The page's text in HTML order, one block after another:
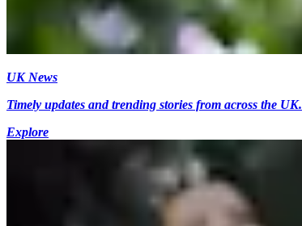
UK News
Timely updates and trending stories from across the UK.
Explore